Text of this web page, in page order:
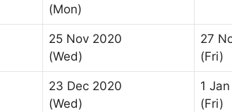
(Mon)
25 Nov 2020
(Wed)
27
(Fri)
23 Dec 2020
(Wed)
1
(Fri)